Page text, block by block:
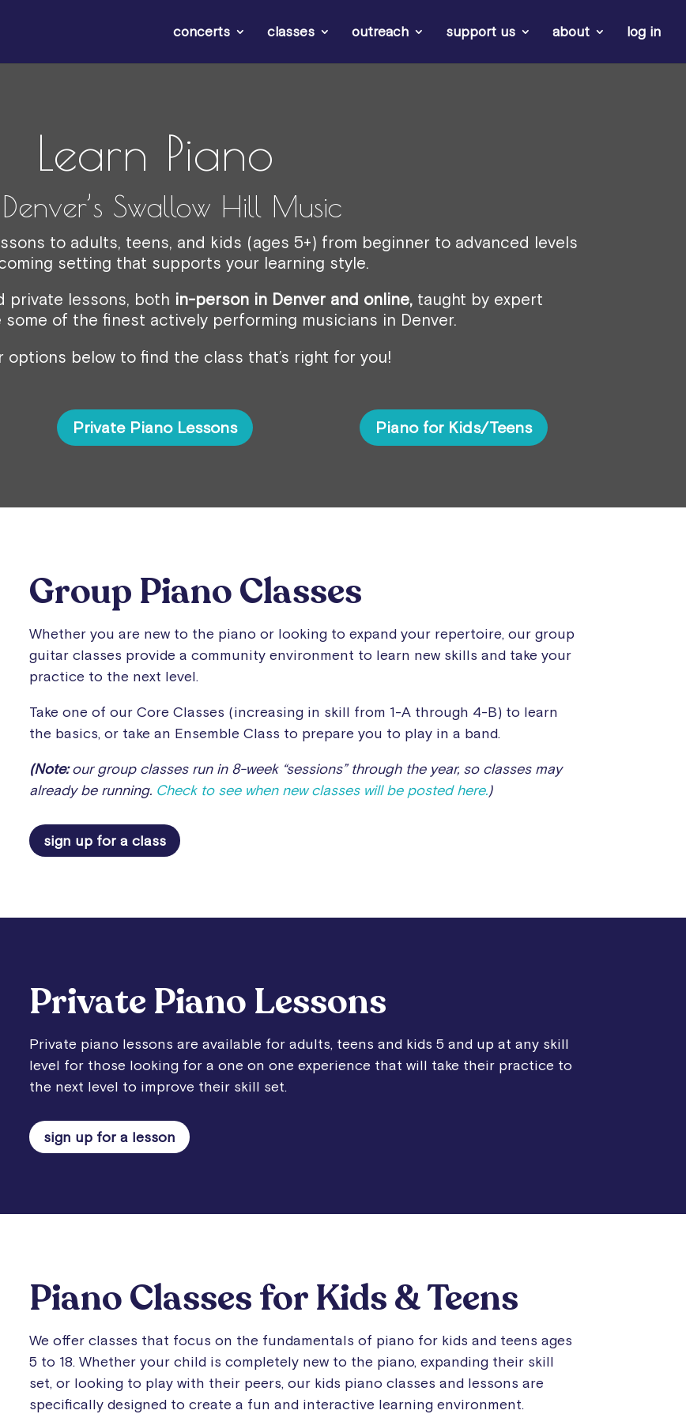
concerts classes outreach support us about log in
Learn Piano
Swallow Hill Music
to adults, teens, and kids (ages 5+) from beginner to advanced levels
setting that supports your learning style.
private lessons, both in-person in Denver and online, taught by expert
of the finest actively performing musicians in Denver.
options below to find the class that’s right for you!
Private Piano Lessons Piano for Kids/Teens
Group Piano Classes
Whether you are new to the piano or looking to expand your repertoire, our group
guitar classes provide a community environment to learn new skills and take your
practice to the next level.
Take one of our Core Classes (increasing in skill from 1-A through 4-B) to learn
the basics, or take an Ensemble Class to prepare you to play in a band.
(Note:our group classes run in 8-week “sessions” through the year, so classes may
already be running. Check to see when new classes will be posted here.)
sign up for a class
Private Piano Lessons
Private piano lessons are available for adults, teens and kids 5 and up at any skill
level for those looking for a one on one experience that will take their practice to
the next level to improve their skill set.
sign up for a lesson
Piano Classes for Kids & Teens
We offer classes that focus on the fundamentals of piano for kids and teens ages
5 to 18. Whether your child is completely new to the piano, expanding their skill
set, or looking to play with their peers, our kids piano classes and lessons are
specifically designed to create a fun and interactive learning environment.